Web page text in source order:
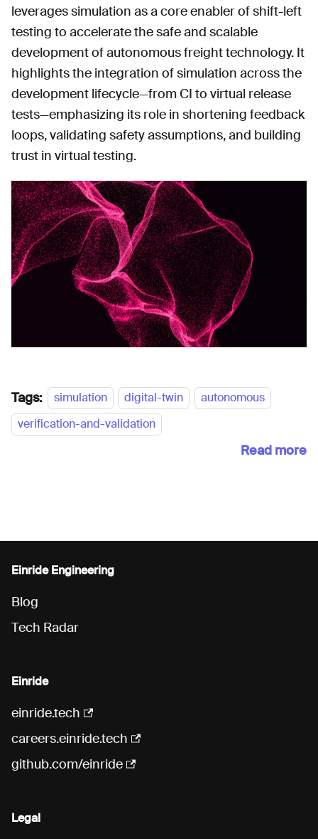
leverages simulation as a core enabler of shift-left
testing to accelerate the safe and scalable
development of autonomous freight technology. It
highlights the integration of simulation across the
development lifecycle—from CI to virtual release
tests—emphasizing its role in shortening feedback
loops, validating safety assumptions, and building
trust in virtual testing.
Tags: simulation digital-twin
autonomous
verification-and-validation
Read more
Einride Engineering
Blog
Tech Radar
Einride
einride.tech
careers.einride.tech
github.com/einride
Legal